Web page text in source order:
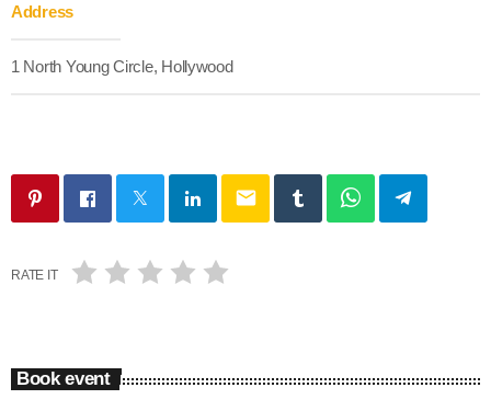
Address
1 North Young Circle, Hollywood
email
RATE IT
Book event